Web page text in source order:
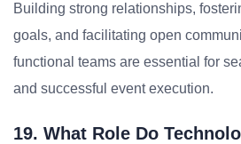
Building strong relationships,
goals, and facilitating open
functional teams are essential for
and successful event execution.
19. What Role Do